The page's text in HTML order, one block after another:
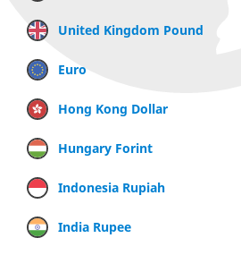
United Kingdom Pound
Euro
Hong Kong Dollar
Hungary Forint
Indonesia Rupiah
India Rupee